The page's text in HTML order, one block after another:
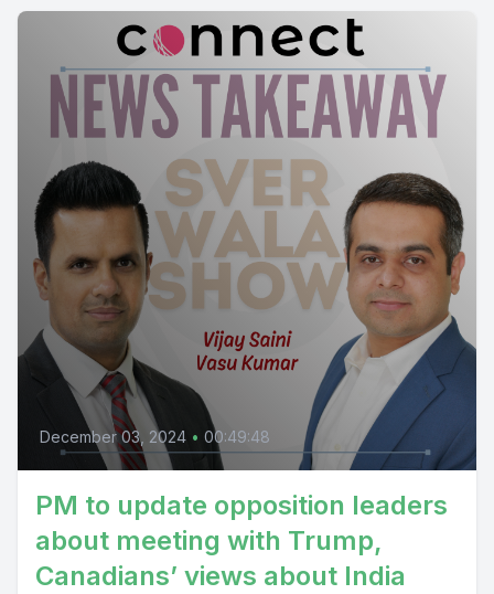
December 03, 2024 • 00:49:48
PM to update opposition leaders
about meeting with Trump,
Canadians’ views about India